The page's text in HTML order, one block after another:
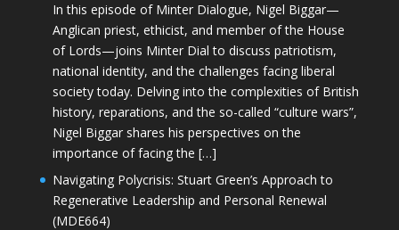
In this episode of Minter Dialogue, Nigel Biggar—
Anglican priest, ethicist, and member of the House
of Lords—joins Minter Dial to discuss patriotism,
national identity, and the challenges facing liberal
society today. Delving into the complexities of British
history, reparations, and the so-called “culture wars”,
Nigel Biggar shares his perspectives on the
importance of facing the […]
Navigating Polycrisis: Stuart Green’s Approach to
Regenerative Leadership and Personal Renewal
(MDE664)